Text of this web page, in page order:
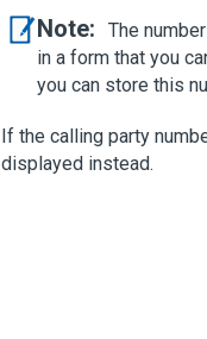
Note:
The
in a form that you
you can store this
If the calling party
displayed instead.